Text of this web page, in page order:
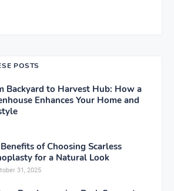
POSTS
Backyard to Harvest Hub: How a
Enhances Your Home and
of Choosing Scarless
for a Natural Look
31, 2025